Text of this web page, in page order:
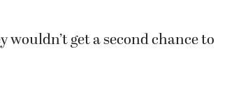
get a second chance to